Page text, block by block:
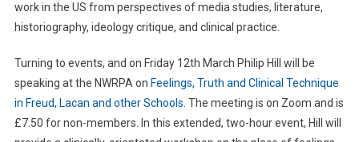
work in the US from perspectives of media studies, literature,
historiography, ideology critique, and clinical practice.
Turning to events, and on Friday 12th March Philip Hill will be
speaking at the NWRPA on Feelings, Truth and Clinical Technique
in Freud, Lacan and other Schools . The meeting is on Zoom and is
£7.50 for non-members. In this extended, two-hour event, Hill will